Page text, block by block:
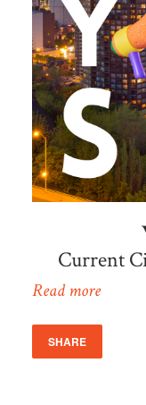
Current
Read more
SHARE